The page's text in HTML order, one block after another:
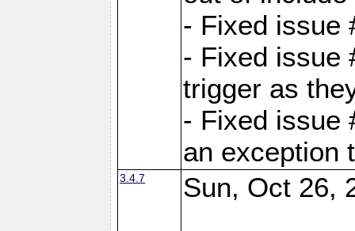
- Fixed issue
- Fixed issue
trigger as
- Fixed issue
an exception
3.4.7 Sun, Oct 26,